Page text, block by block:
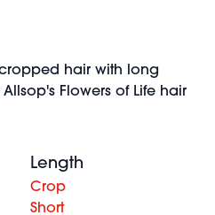
hair with long
Flowers of Life hair
Length
Crop
Short